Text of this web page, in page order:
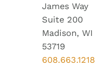
James Way
Suite 200
Madison, WI
53719
608.663.1218